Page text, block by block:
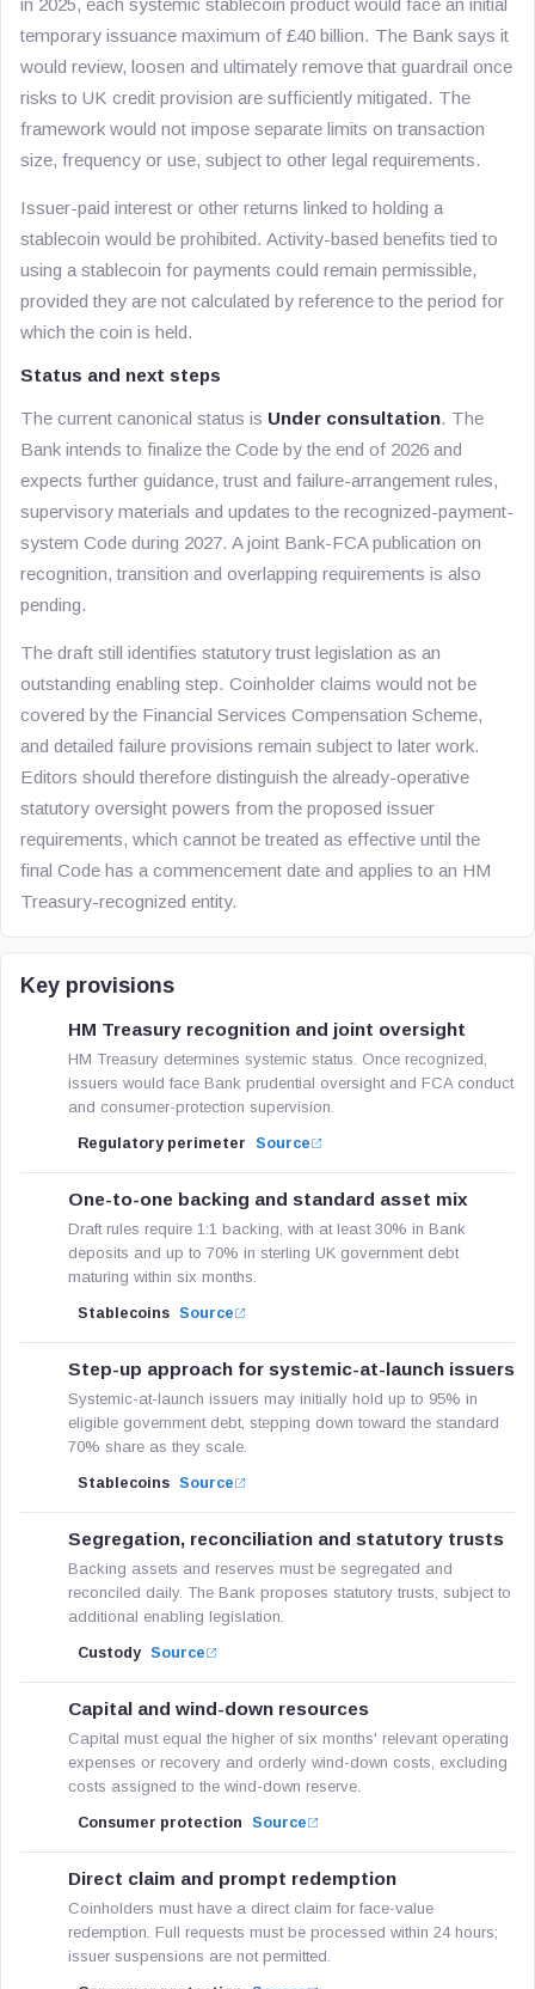
in 2025, each systemic stablecoin product would face an initial
temporary issuance maximum of £40 billion. The Bank says it
would review, loosen and ultimately remove that guardrail once
risks to UK credit provision are sufficiently mitigated. The
framework would not impose separate limits on transaction
size, frequency or use, subject to other legal requirements.
Issuer-paid interest or other returns linked to holding a
stablecoin would be prohibited. Activity-based benefits tied to
using a stablecoin for payments could remain permissible,
provided they are not calculated by reference to the period for
which the coin is held.
Status and next steps
The current canonical status is Under consultation. The
Bank intends to finalize the Code by the end of 2026 and
expects further guidance, trust and failure-arrangement rules,
supervisory materials and updates to the recognized-payment-
system Code during 2027. A joint Bank-FCA publication on
recognition, transition and overlapping requirements is also
pending.
The draft still identifies statutory trust legislation as an
outstanding enabling step. Coinholder claims would not be
covered by the Financial Services Compensation Scheme,
and detailed failure provisions remain subject to later work.
Editors should therefore distinguish the already-operative
statutory oversight powers from the proposed issuer
requirements, which cannot be treated as effective until the
final Code has a commencement date and applies to an HM
Treasury-recognized entity.
Key provisions
HM Treasury recognition and joint oversight
HM Treasury determines systemic status. Once recognized,
issuers would face Bank prudential oversight and FCA conduct
and consumer-protection supervision.
Regulatory perimeter Source
One-to-one backing and standard asset mix
Draft rules require 1:1 backing, with at least 30% in Bank
deposits and up to 70% in sterling UK government debt
maturing within six months.
Stablecoins Source
Step-up approach for systemic-at-launch issuers
Systemic-at-launch issuers may initially hold up to 95% in
eligible government debt, stepping down toward the standard
70% share as they scale.
Stablecoins Source
Segregation, reconciliation and statutory trusts
Backing assets and reserves must be segregated and
reconciled daily. The Bank proposes statutory trusts, subject to
additional enabling legislation.
Custody Source
Capital and wind-down resources
Capital must equal the higher of six months' relevant operating
expenses or recovery and orderly wind-down costs, excluding
costs assigned to the wind-down reserve.
Consumer protection Source
Direct claim and prompt redemption
Coinholders must have a direct claim for face-value
redemption. Full requests must be processed within 24 hours;
issuer suspensions are not permitted.